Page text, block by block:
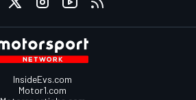
InsideEvs.com
Motor1.com